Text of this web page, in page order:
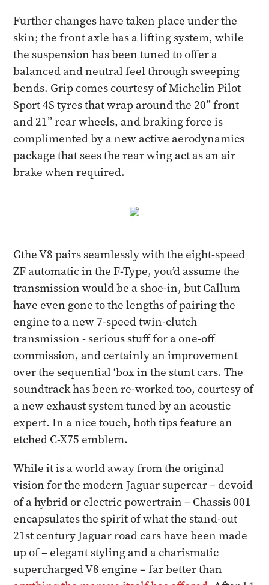
Further changes have taken place under the
skin; the front axle has a lifting system, while
the suspension has been tuned to offer a
balanced and neutral feel through sweeping
bends. Grip comes courtesy of Michelin Pilot
Sport 4S tyres that wrap around the 20” front
and 21” rear wheels, and braking force is
complimented by a new active aerodynamics
package that sees the rear wing act as an air
brake when required.
Gthe V8 pairs seamlessly with the eight-speed
ZF automatic in the F-Type, you’d assume the
transmission would be a shoe-in, but Callum
have even gone to the lengths of pairing the
engine to a new 7-speed twin-clutch
transmission - serious stuff for a one-off
commission, and certainly an improvement
over the sequential ‘box in the stunt cars. The
soundtrack has been re-worked too, courtesy of
a new exhaust system tuned by an acoustic
expert. In a nice touch, both tips feature an
etched C-X75 emblem.
While it is a world away from the original
vision for the modern Jaguar supercar – devoid
of a hybrid or electric powertrain – Chassis 001
encapsulates the spirit of what the stand-out
21st century Jaguar road cars have been made
up of – elegant styling and a charismatic
supercharged V8 engine – far better than